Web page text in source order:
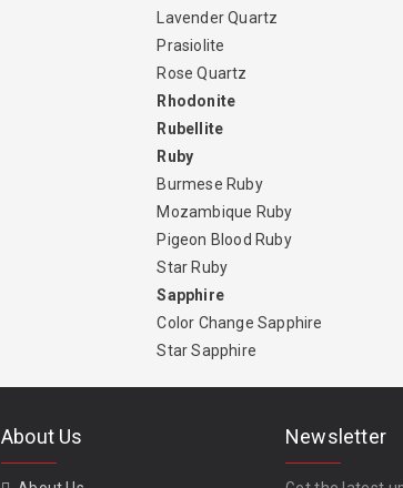
Lavender Quartz
Prasiolite
Rose Quartz
Rhodonite
Rubellite
Ruby
Burmese Ruby
Mozambique Ruby
Pigeon Blood Ruby
Star Ruby
Sapphire
Color Change Sapphire
Star Sapphire
About Us Newsletter